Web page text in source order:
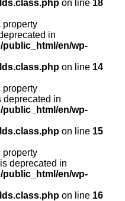
on line 18
property
in
en/wp-
on line 14
property
in
en/wp-
on line 15
property
deprecated in
en/wp-
on line 16